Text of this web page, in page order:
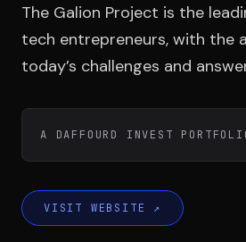
Team
Testimonials
Contact
The Galion Project is the
tech entrepreneurs, with the
today’s challenges and
A DAFFOURD INVEST
VISIT WEBSITE ↗